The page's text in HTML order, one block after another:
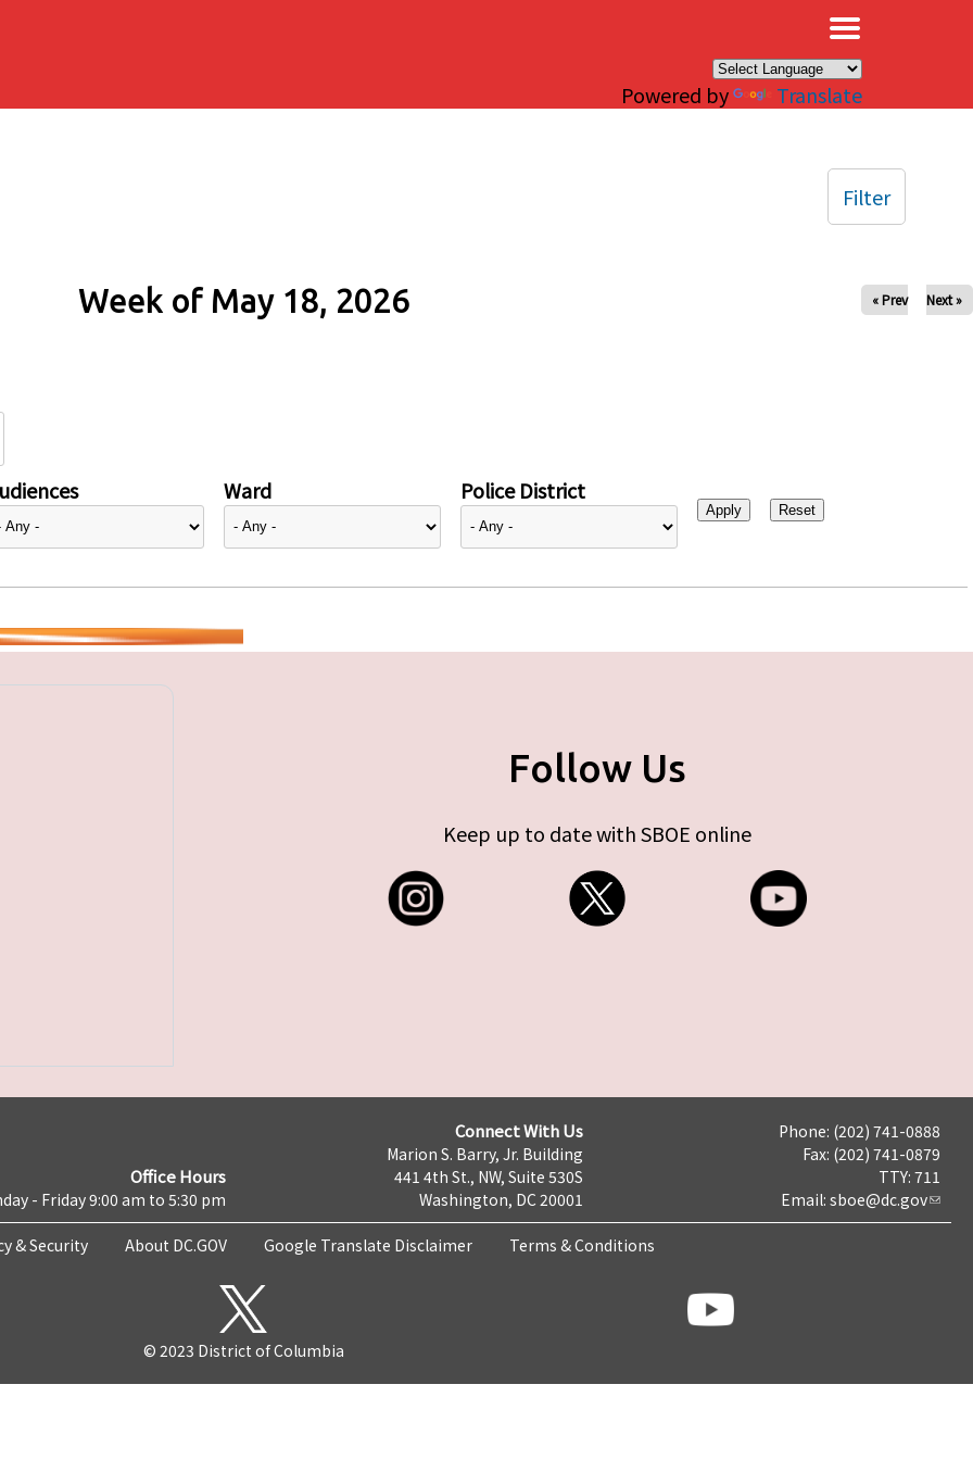
Powered by Translate
Week of May 18, 2026 « Prev Next »
Ward Police District
Filter
Follow Us
Keep up to date with SBOE online
Office Hours
- Friday 9:00 am to 5:30 pm
Connect With Us
Marion S. Barry, Jr. Building
441 4th St., NW, Suite 530S
Washington, DC 20001
Phone: (202) 741-0888
Fax: (202) 741-0879
TTY: 711
Email: sboe@dc.gov
& Security About DC.GOV Google Translate Disclaimer Terms & Conditions
© 2023 District of Columbia